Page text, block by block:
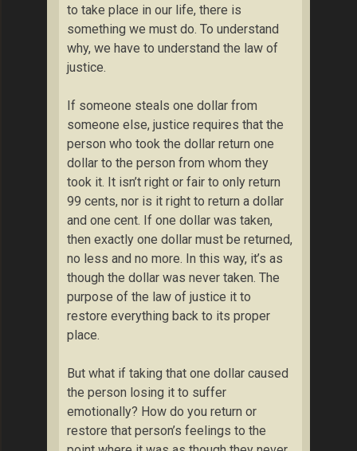
to take place in our life, there is
something we must do. To understand
why, we have to understand the law of
justice.
If someone steals one dollar from
someone else, justice requires that the
person who took the dollar return one
dollar to the person from whom they
took it. It isn’t right or fair to only return
99 cents, nor is it right to return a dollar
and one cent. If one dollar was taken,
then exactly one dollar must be returned,
no less and no more. In this way, it’s as
though the dollar was never taken. The
purpose of the law of justice it to
restore everything back to its proper
place.
But what if taking that one dollar caused
the person losing it to suffer
emotionally? How do you return or
restore that person’s feelings to the